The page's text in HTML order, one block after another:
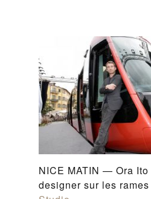
NICE MATIN — Ora Ito
designer sur les